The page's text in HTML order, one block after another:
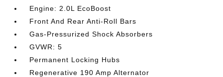
Engine: 2.0L EcoBoost
Front And Rear Anti-Roll Bars
Gas-Pressurized Shock Absorbers
GVWR: 5
Permanent Locking Hubs
Regenerative 190 Amp Alternator